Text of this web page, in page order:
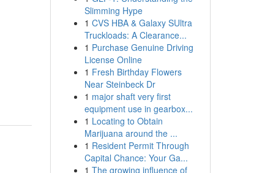
Slimming Hype
1 CVS HBA & Galaxy SUltra
Truckloads: A Clearance...
1 Purchase Genuine Driving
License Online
1 Fresh Birthday Flowers
Near Steinbeck Dr
1 major shaft very first
equipment use in gearbox...
1 Locating to Obtain
Marijuana around the ...
1 Resident Permit Through
Capital Chance: Your Ga...
1 The growing influence of